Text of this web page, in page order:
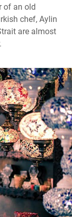
of an old
chef, Aylin
are almost